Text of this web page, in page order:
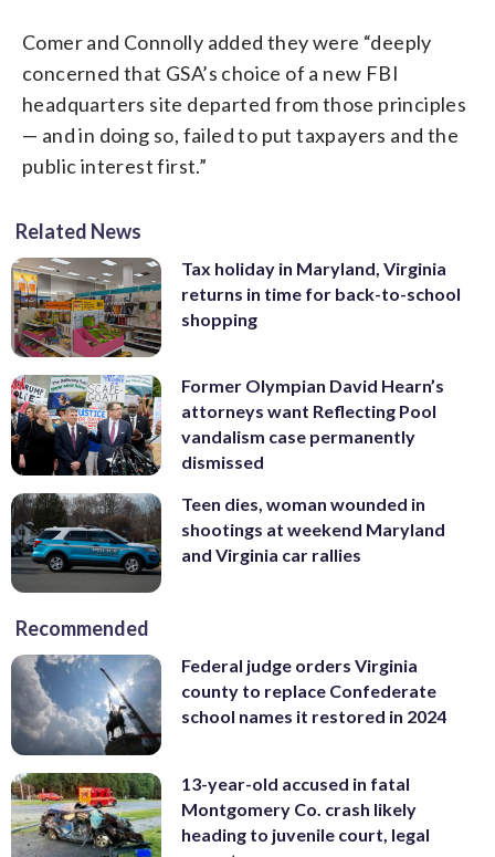
Comer and Connolly added they were “deeply
concerned that GSA’s choice of a new FBI
headquarters site departed from those principles
— and in doing so, failed to put taxpayers and the
public interest first.”
Related News
Tax holiday in Maryland, Virginia
returns in time for back-to-school
shopping
Former Olympian David Hearn’s
attorneys want Reflecting Pool
vandalism case permanently
dismissed
Teen dies, woman wounded in
shootings at weekend Maryland
and Virginia car rallies
Recommended
Federal judge orders Virginia
county to replace Confederate
school names it restored in 2024
13-year-old accused in fatal
Montgomery Co. crash likely
heading to juvenile court, legal